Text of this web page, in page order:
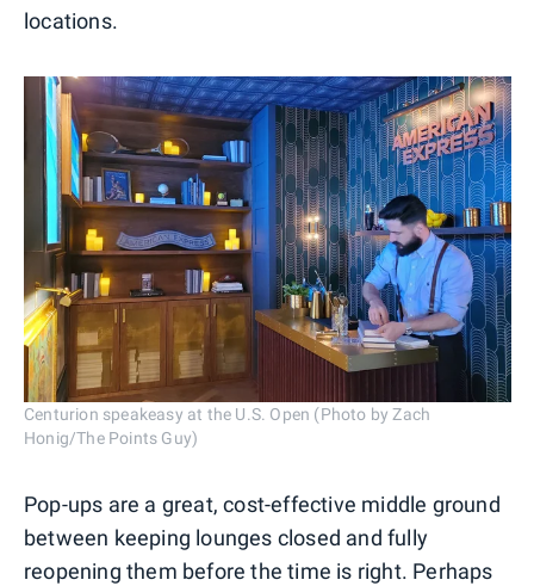
locations.
Centurion speakeasy at the U.S. Open (Photo by Zach
Honig/The Points Guy)
Pop-ups are a great, cost-effective middle ground
between keeping lounges closed and fully
reopening them before the time is right. Perhaps